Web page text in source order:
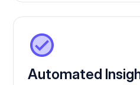
Automated